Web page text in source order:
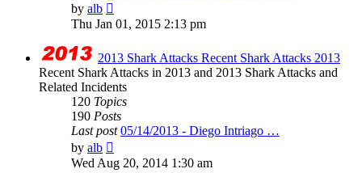
by alb
the
latest
Thu Jan 01, 2015 2:13 pm
2013 Shark Attacks Recent Shark Attacks 2013
Recent Shark Attacks in 2013 and 2013 Shark Attacks and
Related Incidents
120 Topics
190 Posts
Last post 05/14/2013 - Diego Intriago …
by alb
the
Wed Aug 20, 2014 1:30 am